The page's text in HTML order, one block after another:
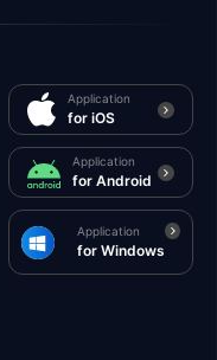
Application
for iOS
Application
for Android
Application
for Windows